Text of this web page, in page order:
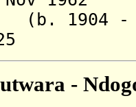
- d.
1925
-